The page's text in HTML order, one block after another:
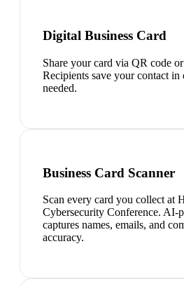
Digital Business Card
Share your card via QR code
Recipients save your contact
needed.
Business Card Scanner
Scan every card you collect at
Cybersecurity Conference. AI-
captures names, emails, and
accuracy.